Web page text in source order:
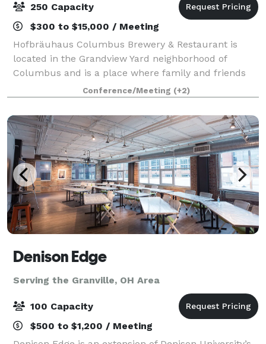
250 Capacity
$300 to $15,000 / Meeting
Hofbräuhaus Columbus Brewery & Restaurant is
located in the Grandview Yard neighborhood of
Columbus and is a place where family and friends
can enjoy great biers, great food and fun times. Our
Guests enjoy the traditions from Germany that h
Conference/Meeting (+2)
Denison Edge
Serving the Granville, OH Area
100 Capacity
$500 to $1,200 / Meeting